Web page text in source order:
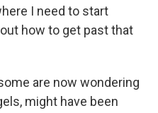
I need to start
how to get past that
are now wondering
might have been